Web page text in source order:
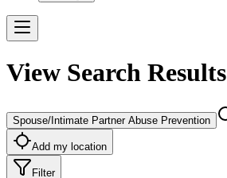
View Search Results
Spouse/Intimate Partner Abuse Prevention
Add my location
Filter